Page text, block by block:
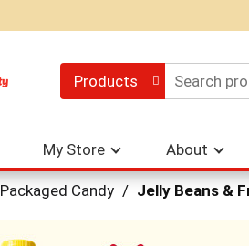
Products
My Store About
Packaged Candy / Jelly Beans &